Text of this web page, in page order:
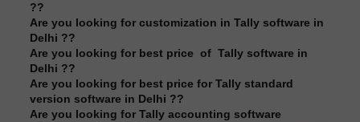
??
Are you looking for customization in Tally software in
Delhi ??
Are you looking for best price of Tally software in
Delhi ??
Are you looking for best price for Tally standard
version software in Delhi ??
Are you looking for Tally accounting software